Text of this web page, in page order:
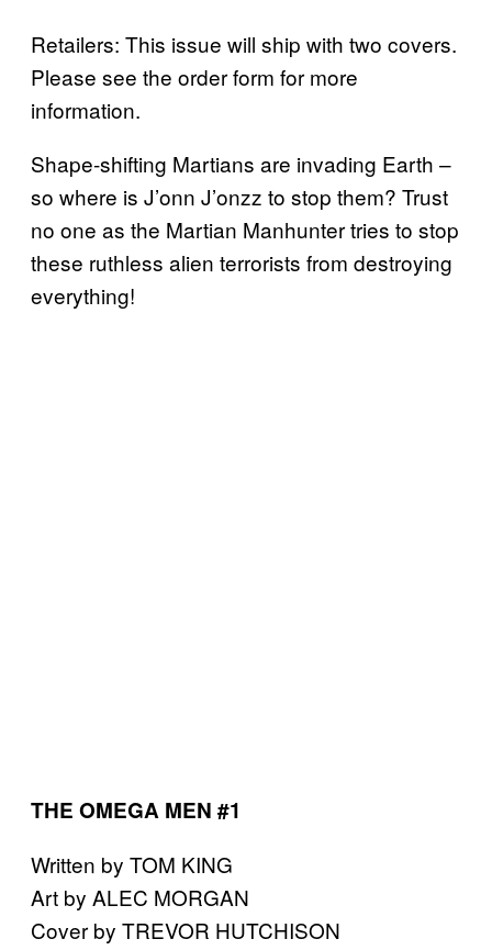
Retailers: This issue will ship with two covers.
Please see the order form for more
information.
Shape-shifting Martians are invading Earth –
so where is J’onn J’onzz to stop them? Trust
no one as the Martian Manhunter tries to stop
these ruthless alien terrorists from destroying
everything!
THE OMEGA MEN #1
Written by TOM KING
Art by ALEC MORGAN
Cover by TREVOR HUTCHISON